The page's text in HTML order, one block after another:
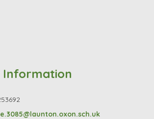
Information